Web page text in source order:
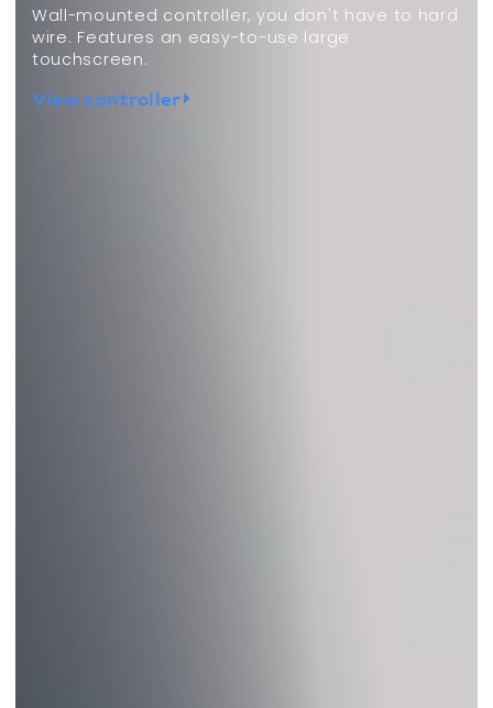
Wall-mounted controller, you don't have to hard
wire. Features an easy-to-use large
touchscreen.
View controller